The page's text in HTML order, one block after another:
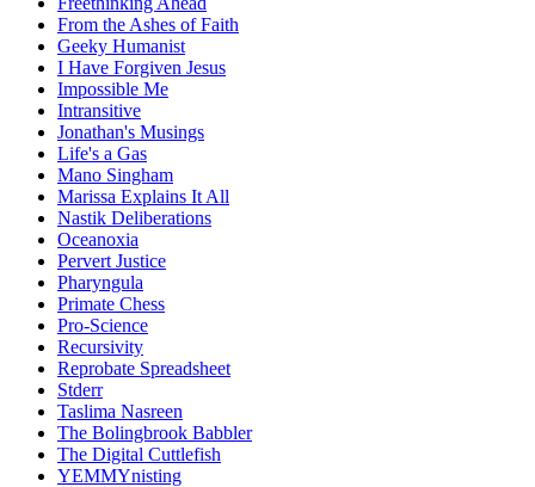
From the Ashes of Faith
Geeky Humanist
I Have Forgiven Jesus
Impossible Me
Intransitive
Jonathan's Musings
Life's a Gas
Mano Singham
Marissa Explains It All
Nastik Deliberations
Oceanoxia
Pervert Justice
Pharyngula
Primate Chess
Pro-Science
Recursivity
Reprobate Spreadsheet
Stderr
Taslima Nasreen
The Bolingbrook Babbler
The Digital Cuttlefish
YEMMYnisting